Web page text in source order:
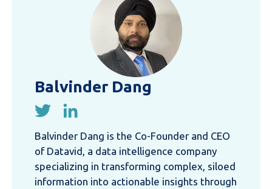
Balvinder Dang
Balvinder Dang is the Co-Founder and CEO
of Datavid, a data intelligence company
specializing in transforming complex, siloed
information into actionable insights through